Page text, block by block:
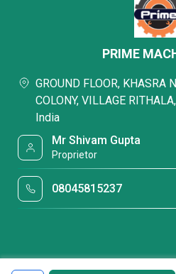
PRIME
GROUND FLOOR, KHASRA
COLONY, VILLAGE
India
Mr Shivam Gupta
Proprietor
08045815237